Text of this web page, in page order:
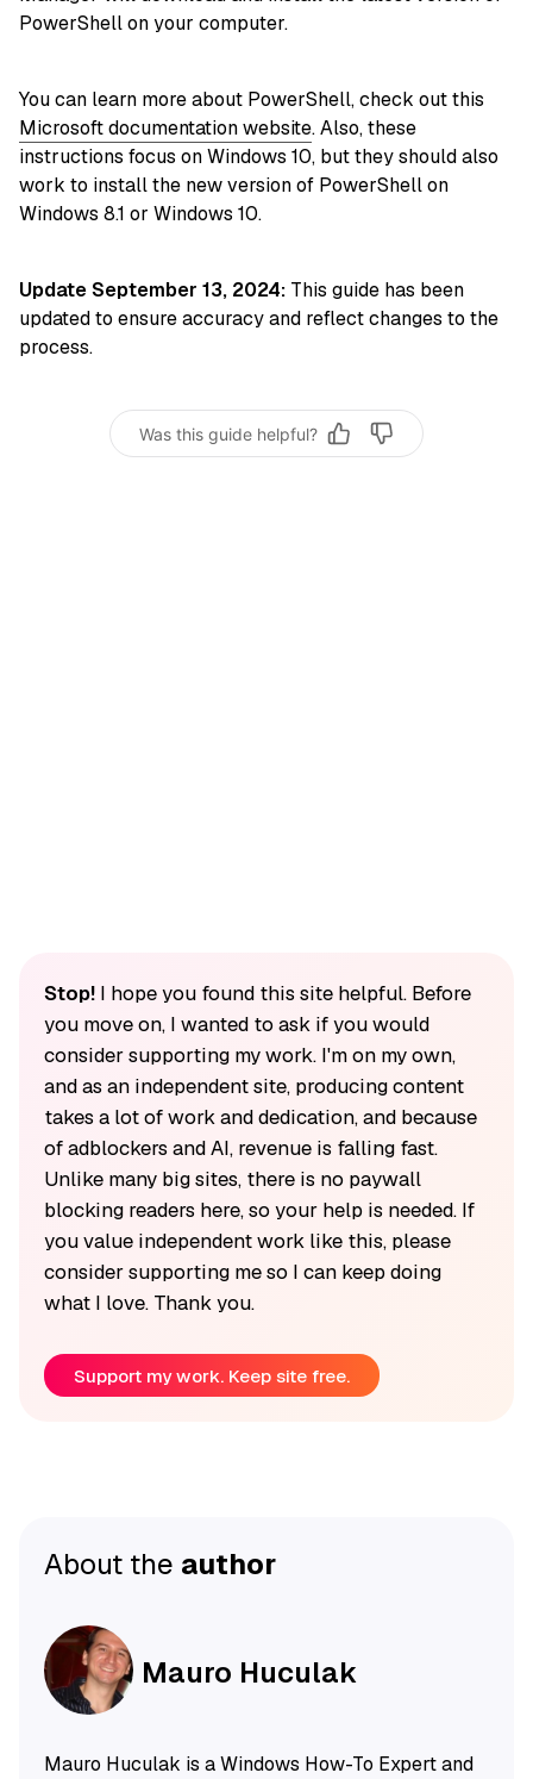
PowerShell on your computer.
You can learn more about PowerShell, check out this
Microsoft documentation website. Also, these
instructions focus on Windows 10, but they should also
work to install the new version of PowerShell on
Windows 8.1 or Windows 10.
Update September 13, 2024: This guide has been
updated to ensure accuracy and reflect changes to the
process.
Was this guide helpful?
Stop!I hope you found this site helpful. Before
you move on, I wanted to ask if you would
consider supporting my work. I'm on my own,
and as an independent site, producing content
takes a lot of work and dedication, and because
of adblockers and AI, revenue is falling fast.
Unlike many big sites, there is no paywall
blocking readers here, so your help is needed. If
you value independent work like this, please
consider supporting me so I can keep doing
what I love. Thank you.
Support my work. Keep site free.
About the author
Mauro Huculak
Mauro Huculak is a Windows How-To Expert and